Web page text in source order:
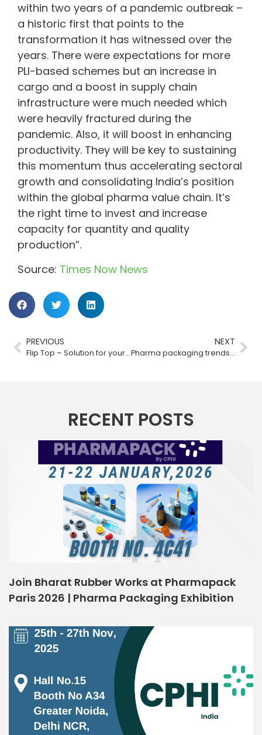
within two years of a pandemic outbreak –
a historic first that points to the
transformation it has witnessed over the
years. There were expectations for more
PLI-based schemes but an increase in
cargo and a boost in supply chain
infrastructure were much needed which
were heavily fractured during the
pandemic. Also, it will boost in enhancing
productivity. They will be key to sustaining
this momentum thus accelerating sectoral
growth and consolidating India’s position
within the global pharma value chain. It’s
the right time to invest and increase
capacity for quantity and quality
production”.
Source: Times Now News
PREVIOUS
Flip Top – Solution for your bottles by Bharat Rubber Works
NEXT
Pharma packaging trends post-COVID-19: The way forward
RECENT POSTS
Join Bharat Rubber Works at Pharmapack
Paris 2026 | Pharma Packaging Exhibition